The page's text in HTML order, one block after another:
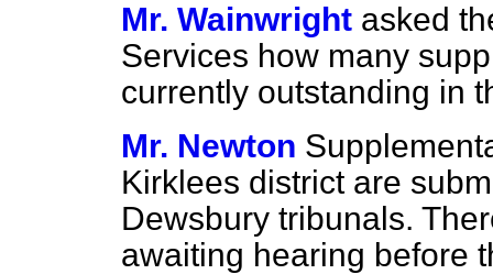
Mr. Wainwright asked
Services how many
currently outstanding in
Mr. Newton
Kirklees district are
Dewsbury tribunals.
awaiting hearing before